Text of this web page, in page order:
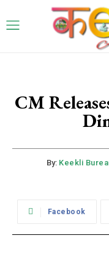
CM
By: Keekli
Facebook